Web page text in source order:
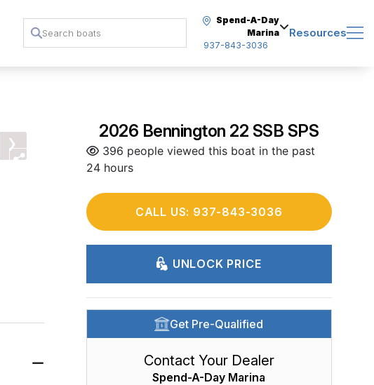
Spend-A-Day
Marina
937-843-3036
Resources
› 2026 Bennington 22 SSB SPS
396 people viewed this boat in the past
24 hours
CALL US: 937-843-3036
UNLOCK PRICE
Get Pre-Qualified
Contact Your Dealer
Spend-A-Day Marina